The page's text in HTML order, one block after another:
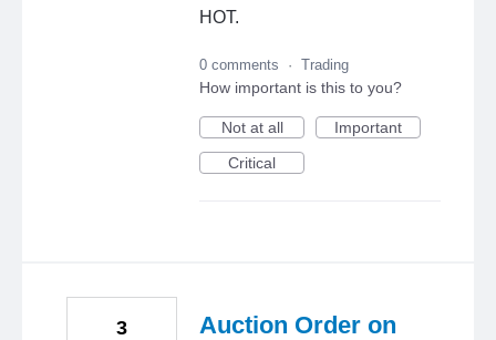
HOT.
0 comments · Trading
How important is this to you?
Not at all
Important
Critical
Auction Order on
3